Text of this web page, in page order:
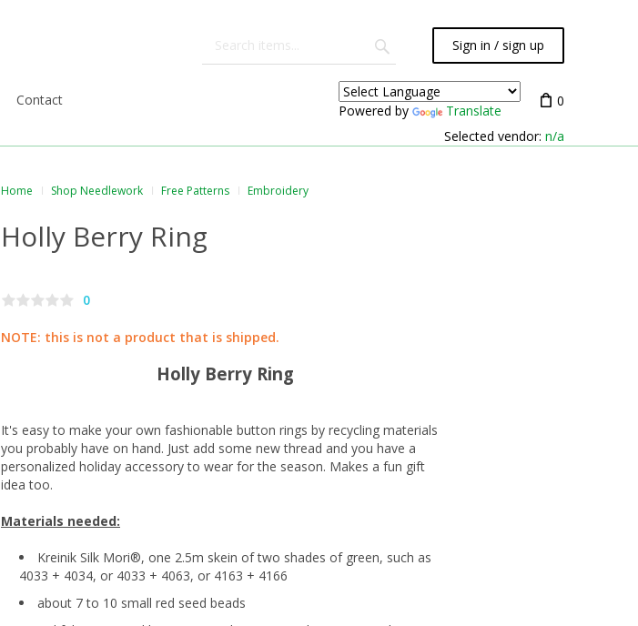
Sign in / sign up
Contact
Powered by Translate
0
Selected vendor: n/a
Home Shop Needlework Free Patterns Embroidery
Holly Berry Ring
0
NOTE: this is not a product that is shipped.
Holly Berry Ring
It's easy to make your own fashionable button rings by recycling materials
you probably have on hand. Just add some new thread and you have a
personalized holiday accessory to wear for the season. Makes a fun gift
idea too.
Materials needed:
Kreinik Silk Mori®, one 2.5m skein of two shades of green, such as
4033 + 4034, or 4033 + 4063, or 4163 + 4166
about 7 to 10 small red seed beads